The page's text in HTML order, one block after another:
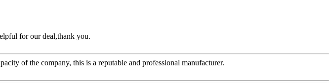
for our deal,thank you.
of the company, this is a reputable and professional manufacturer.